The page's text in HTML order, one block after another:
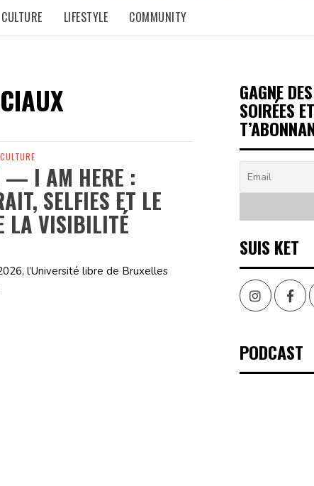
CULTURE LIFESTYLE COMMUNITY
CULTURE
— I AM HERE :
SELFIES ET LE
LA VISIBILITÉ
l’Université libre de Bruxelles
GAGNE
SOIRÉES
SUIS KET
PODCAST